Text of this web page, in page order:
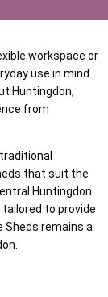
workspace or
use in mind.
Huntingdon,
from
that suit the
Huntingdon
to provide
Sheds remains a